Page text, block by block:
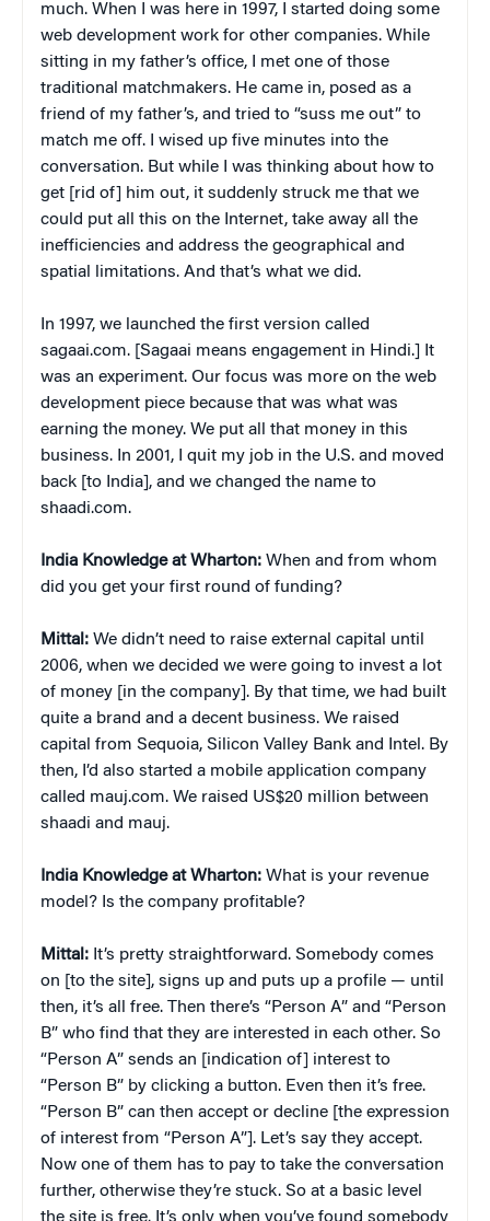
much. When I was here in 1997, I started doing some
web development work for other companies. While
sitting in my father’s office, I met one of those
traditional matchmakers. He came in, posed as a
friend of my father’s, and tried to “suss me out” to
match me off. I wised up five minutes into the
conversation. But while I was thinking about how to
get [rid of] him out, it suddenly struck me that we
could put all this on the Internet, take away all the
inefficiencies and address the geographical and
spatial limitations. And that’s what we did.
In 1997, we launched the first version called
sagaai.com. [Sagaai means engagement in Hindi.] It
was an experiment. Our focus was more on the web
development piece because that was what was
earning the money. We put all that money in this
business. In 2001, I quit my job in the U.S. and moved
back [to India], and we changed the name to
shaadi.com.
India Knowledge at Wharton: When and from whom
did you get your first round of funding?
Mittal: We didn’t need to raise external capital until
2006, when we decided we were going to invest a lot
of money [in the company]. By that time, we had built
quite a brand and a decent business. We raised
capital from Sequoia, Silicon Valley Bank and Intel. By
then, I’d also started a mobile application company
called mauj.com. We raised US$20 million between
shaadi and mauj.
India Knowledge at Wharton: What is your revenue
model? Is the company profitable?
Mittal: It’s pretty straightforward. Somebody comes
on [to the site], signs up and puts up a profile — until
then, it’s all free. Then there’s “Person A” and “Person
B” who find that they are interested in each other. So
“Person A” sends an [indication of] interest to
“Person B” by clicking a button. Even then it’s free.
“Person B” can then accept or decline [the expression
of interest from “Person A”]. Let’s say they accept.
Now one of them has to pay to take the conversation
further, otherwise they’re stuck. So at a basic level